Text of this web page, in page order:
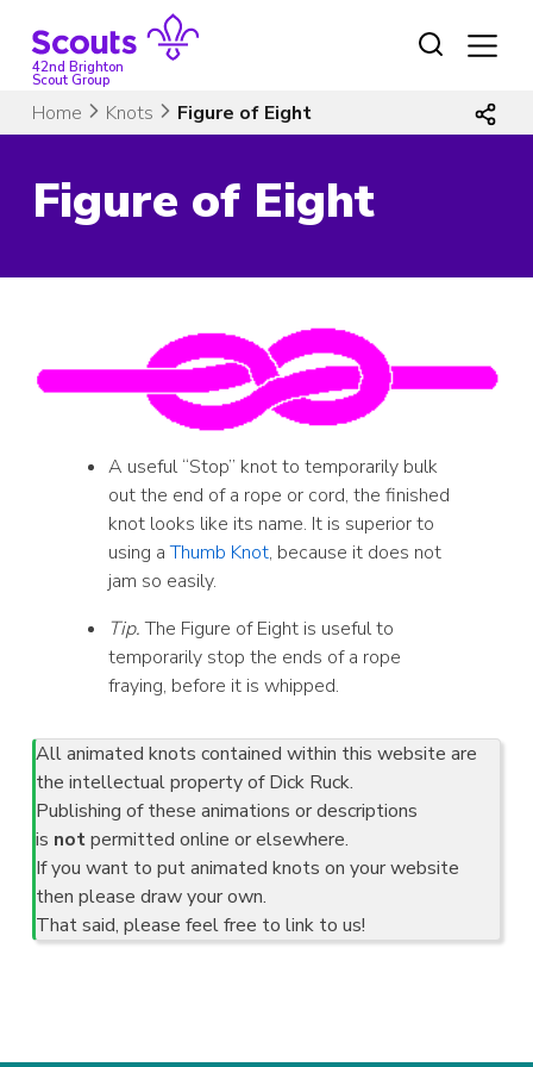
content42nd Brighton
Scout Group
Home Knots Figure of Eight
Figure of Eight
A useful “Stop” knot to temporarily bulk
out the end of a rope or cord, the finished
knot looks like its name. It is superior to
using aThumb Knot, because it does not
jam so easily.
Tip.The Figure of Eight is useful to
temporarily stop the ends of a rope
fraying, before it is whipped.
All animated knots contained within this website are
the intellectual property of Dick Ruck.
Publishing of these animations or descriptions
is notpermitted online or elsewhere.
If you want to put animated knots on your website
then please draw your own.
That said, please feel free to link to us!